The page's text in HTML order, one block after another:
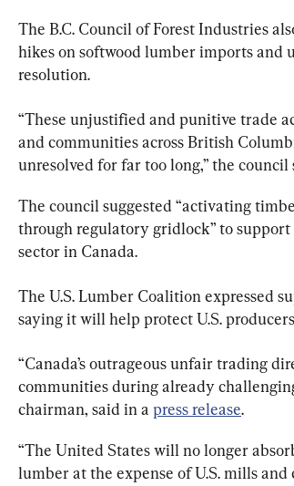
The B.C. Council of Forest Industries
hikes on softwood lumber imports and
resolution.
“These unjustified and punitive trade
and communities across British
unresolved for far too long,” the council
The council suggested “activating
through regulatory gridlock” to
sector in Canada.
The U.S. Lumber Coalition expressed
saying it will help protect U.S.
“Canada’s outrageous unfair trading
communities during already
chairman, said in a press release.
“The United States will no longer
lumber at the expense of U.S. mills